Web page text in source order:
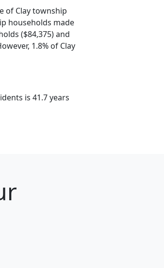
of Clay township
households made
($84,375) and
1.8% of Clay
is 41.7 years